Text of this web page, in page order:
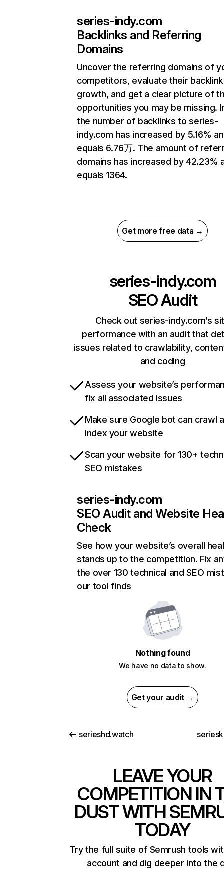
series-indy.com
Backlinks and Referring
Domains
Uncover the referring domains of
competitors, evaluate their backlink
growth, and get a clear picture of
opportunities you may be missing.
the number of backlinks to series-
indy.com has increased by 5.16%
equals 6.76万. The amount of
domains has increased by 42.23%
equals 1364.
Get more free data →
series-indy.com
SEO Audit
Check out series-indy.com’s
performance with an audit that
issues related to crawlability,
and coding
Assess your website’s
fix all associated issues
Make sure Google bot can crawl
index your website
Scan your website for 130+
SEO mistakes
series-indy.com
SEO Audit and Website
Check
See how your website’s overall
stands up to the competition. Fix
the over 130 technical and SEO
our tool finds
Nothing found
We have no data to show.
Get your audit →
serieshd.watch
LEAVE YOUR
COMPETITION IN
DUST WITH
TODAY
Try the full suite of Semrush tools
account and dig deeper into the